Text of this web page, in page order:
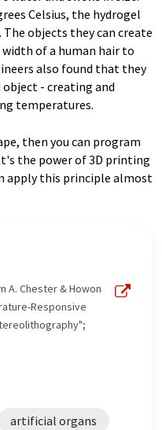
Celsius, the hydrogel
objects they can create
of a human hair to
also found that they
- creating and
temperatures.
then you can program
the power of 3D printing
apply this principle almost
A. Chester & Howon
Responsive
artificial organs